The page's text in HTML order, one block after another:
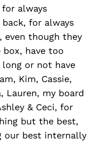
always
for always
even though they
have too
or not have
Kim, Cassie,
Lauren, my board
& Ceci, for
but the best,
our best internally